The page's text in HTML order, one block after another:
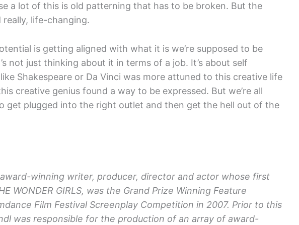
a lot of this is old patterning that has to be broken. But the
life-changing.
is getting aligned with what it is we’re supposed to be
not just thinking about it in terms of a job. It’s about self
Shakespeare or Da Vinci was more attuned to this creative life
creative genius found a way to be expressed. But we’re all
get plugged into the right outlet and then get the hell out of the
winning writer, producer, director and actor whose first
WONDER GIRLS, was the Grand Prize Winning Feature
Film Festival Screenplay Competition in 2007. Prior to this
was responsible for the production of an array of award-